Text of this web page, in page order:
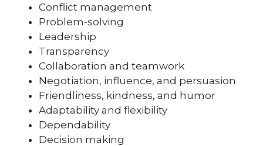
Conflict management
Problem-solving
Leadership
Transparency
Collaboration and teamwork
Negotiation, influence, and persuasion
Friendliness, kindness, and humor
Adaptability and flexibility
Dependability
Decision making